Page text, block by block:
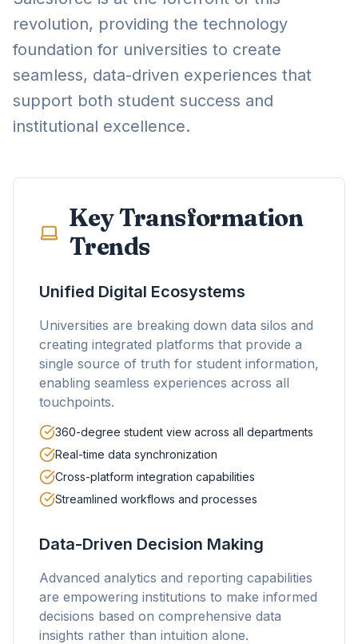
revolution, providing the technology
foundation for universities to create
seamless, data-driven experiences that
support both student success and
institutional excellence.
Key Transformation
Trends
Unified Digital Ecosystems
Universities are breaking down data silos and
creating integrated platforms that provide a
single source of truth for student information,
enabling seamless experiences across all
touchpoints.
360-degree student view across all departments
Real-time data synchronization
Cross-platform integration capabilities
Streamlined workflows and processes
Data-Driven Decision Making
Advanced analytics and reporting capabilities
are empowering institutions to make informed
decisions based on comprehensive data
insights rather than intuition alone.